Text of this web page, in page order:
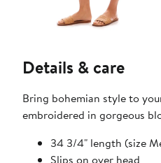
Details & care
Bring bohemian style to
embroidered in gorgeous
34 3/4" length (size
Slips on over head